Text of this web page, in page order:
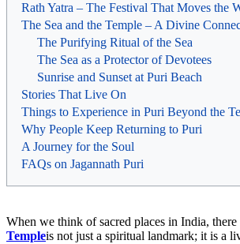
Rath Yatra – The Festival That Moves the
The Sea and the Temple – A Divine
The Purifying Ritual of the Sea
The Sea as a Protector of Devotees
Sunrise and Sunset at Puri Beach
Stories That Live On
Things to Experience in Puri Beyond the
Why People Keep Returning to Puri
A Journey for the Soul
FAQs on Jagannath Puri
When we think of sacred places in India,
Templeis not just a spiritual landmark; it is a